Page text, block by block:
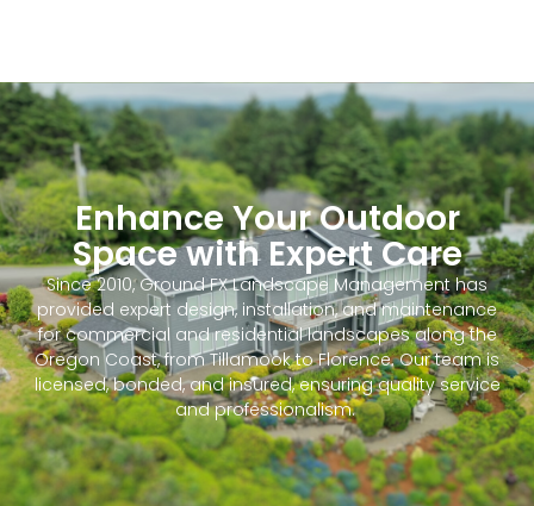
Enhance Your Outdoor
Space with Expert Care
Since 2010, Ground FX Landscape Management has
provided expert design, installation, and maintenance
for commercial and residential landscapes along the
Oregon Coast, from Tillamook to Florence. Our team is
licensed, bonded, and insured, ensuring quality service
and professionalism.